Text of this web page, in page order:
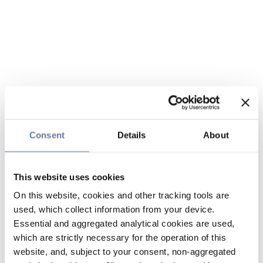
Consent Details About
This website uses cookies
On this website, cookies and other tracking tools are
used, which collect information from your device.
Essential and aggregated analytical cookies are used,
which are strictly necessary for the operation of this
website, and, subject to your consent, non-aggregated